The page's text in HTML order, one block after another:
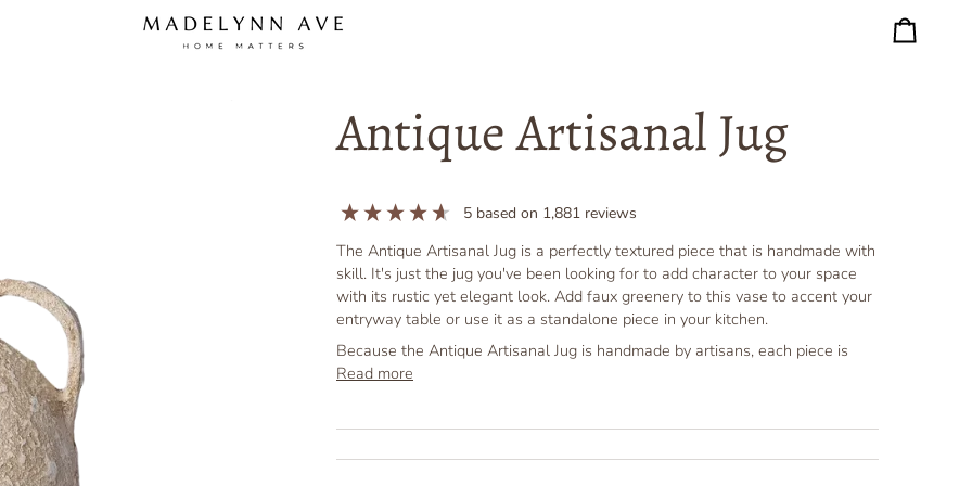
Cart
Antique Artisanal Jug
5 based on 1,881 reviews
The Antique Artisanal Jug is a perfectly textured piece that is handmade with
skill. It's just the jug you've been looking for to add character to your space
with its rustic yet elegant look. Add faux greenery to this vase to accent your
entryway table or use it as a standalone piece in your kitchen.
Because the Antique Artisanal Jug is handmade by artisans, each piece is
Read more